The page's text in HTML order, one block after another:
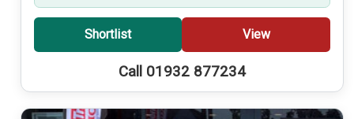
Shortlist View
Call 01932 877234